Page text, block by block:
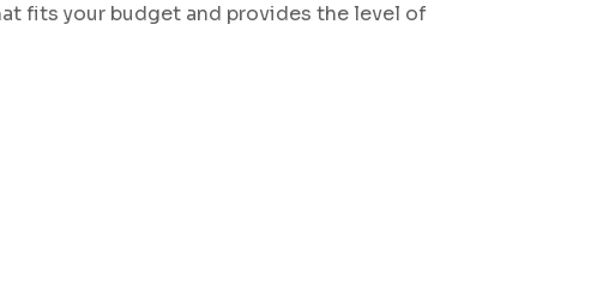
fits your budget and provides the level of